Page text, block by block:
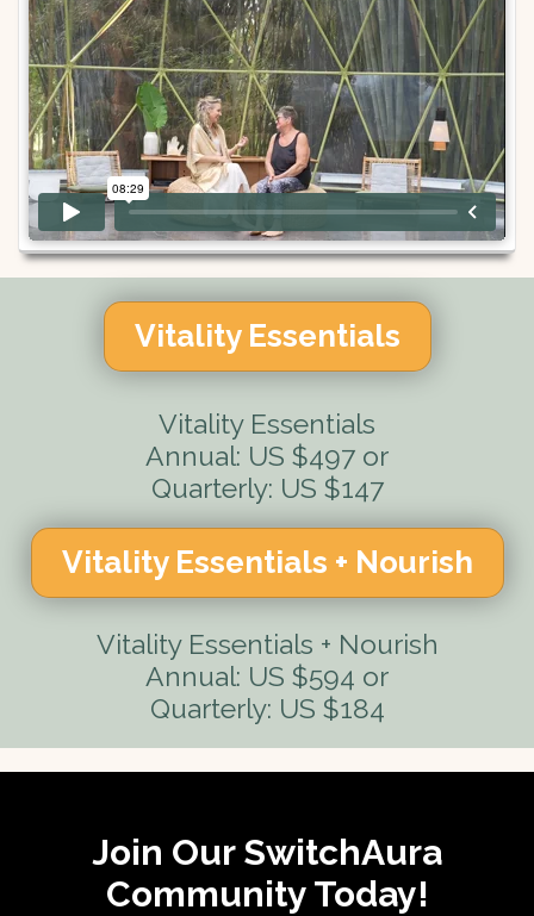
Vitality Essentials
Vitality Essentials
Annual: US $497 or
Quarterly: US $147
Vitality Essentials + Nourish
Vitality Essentials + Nourish
Annual: US $594 or
Quarterly: US $184
Join Our SwitchAura
Community Today!